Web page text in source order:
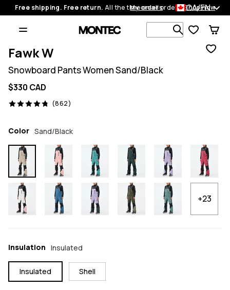
Free shipping. Free return. All the time on all orders.Shop now
My orders CA/EN
Search 1
Fawk W
Snowboard Pants Women Sand/Black
$330 CAD
(862)
862 reviews, 4.8/5
Color Sand/Black
+23
Insulation Insulated
Insulated Shell